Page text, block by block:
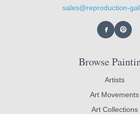
sales@reproduction-
Browse
Artists
Art Movements
Art Collections